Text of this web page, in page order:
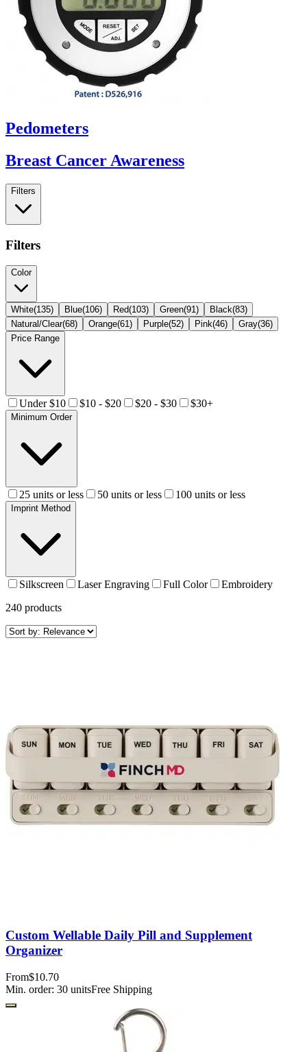
Pedometers
Breast Cancer Awareness
Filters
Filters
Color
White(135) Blue(106) Red(103) Green(91) Black(83)
Natural/Clear(68) Orange(61) Purple(52) Pink(46) Gray(36)
Price Range
Under $10 $10 - $20 $20 - $30 $30+
Minimum Order
25 units or less 50 units or less 100 units or less
Imprint Method
Silkscreen Laser Engraving Full Color
Embroidery
240 products
Custom Wellable Daily Pill and Supplement
Organizer
From$10.70
Min. order: 30 unitsFree Shipping